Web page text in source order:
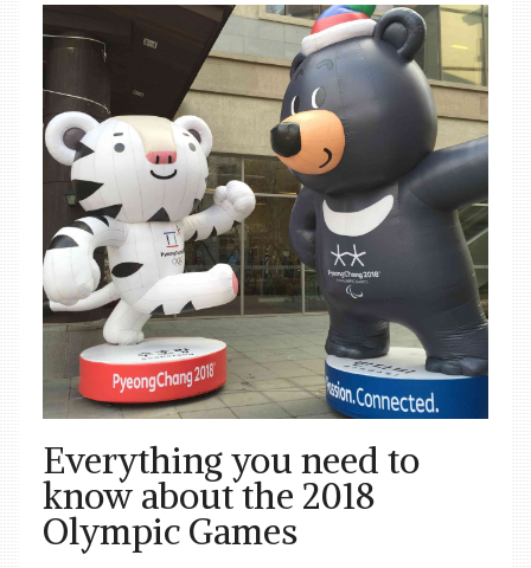
Everything you need to
know about the 2018
Olympic Games